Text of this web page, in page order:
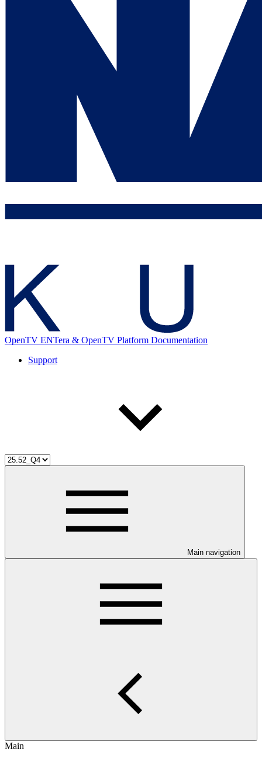
OpenTV ENTera & OpenTV Platform Documentation
Support
Main navigation
Main